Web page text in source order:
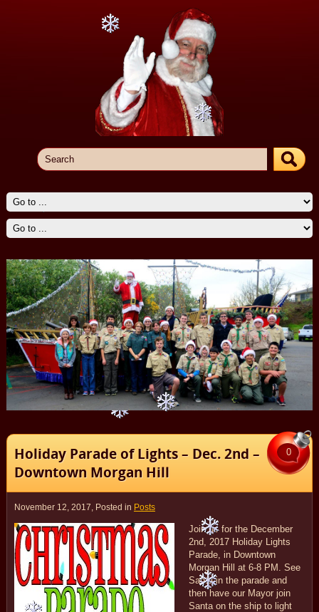
Holiday Parade of Lights – Dec. 2nd –
Downtown Morgan Hill
0
November 12, 2017, Posted in Posts
Join us for the December
2nd, 2017 Holiday Lights
Parade, in Downtown
Morgan Hill at 6-8 PM. See
Santa in the parade and
then have our Mayor join
Santa on the ship to light